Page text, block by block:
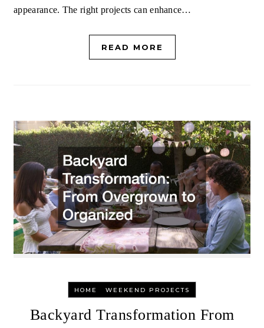
appearance. The right projects can enhance…
READ MORE
HOME WEEKEND PROJECTS
Backyard Transformation From